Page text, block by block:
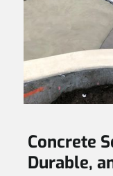
Concrete
Durable,